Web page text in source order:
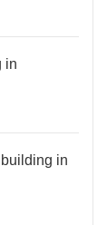
in
in